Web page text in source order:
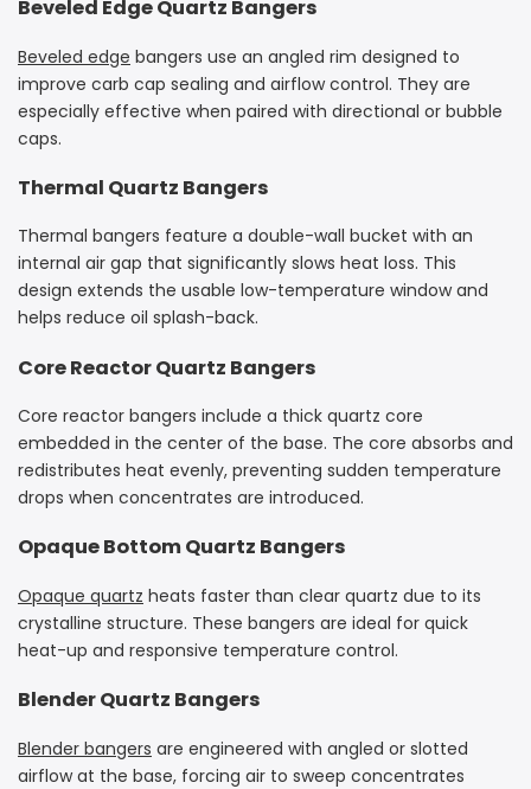
Beveled Edge Quartz Bangers
Beveled edge bangers use an angled rim designed to
improve carb cap sealing and airflow control. They are
especially effective when paired with directional or bubble
caps.
Thermal Quartz Bangers
Thermal bangers feature a double-wall bucket with an
internal air gap that significantly slows heat loss. This
design extends the usable low-temperature window and
helps reduce oil splash-back.
Core Reactor Quartz Bangers
Core reactor bangers include a thick quartz core
embedded in the center of the base. The core absorbs and
redistributes heat evenly, preventing sudden temperature
drops when concentrates are introduced.
Opaque Bottom Quartz Bangers
Opaque quartz heats faster than clear quartz due to its
crystalline structure. These bangers are ideal for quick
heat-up and responsive temperature control.
Blender Quartz Bangers
Blender bangers are engineered with angled or slotted
airflow at the base, forcing air to sweep concentrates